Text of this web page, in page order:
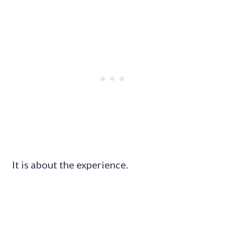
It is about the experience.